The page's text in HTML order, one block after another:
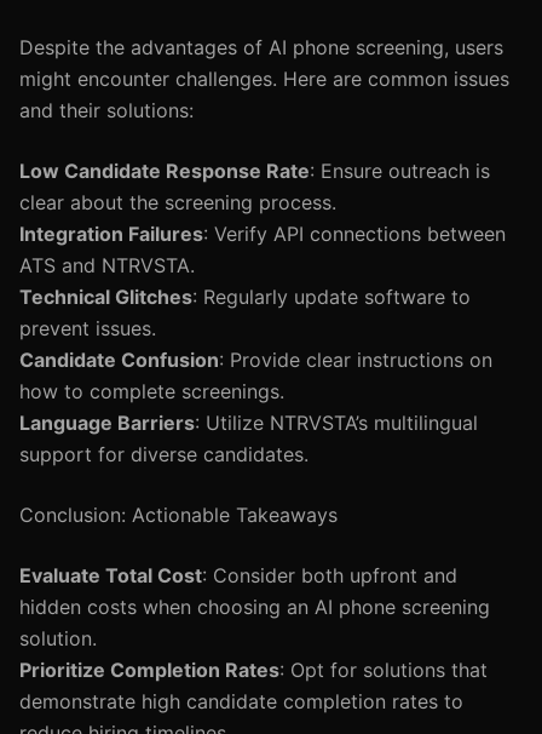
Despite the advantages of AI phone screening, users
might encounter challenges. Here are common issues
and their solutions:
Low Candidate Response Rate: Ensure outreach is
clear about the screening process.
Integration Failures: Verify API connections between
ATS and NTRVSTA.
Technical Glitches: Regularly update software to
prevent issues.
Candidate Confusion: Provide clear instructions on
how to complete screenings.
Language Barriers: Utilize NTRVSTA’s multilingual
support for diverse candidates.
Conclusion: Actionable Takeaways
Evaluate Total Cost: Consider both upfront and
hidden costs when choosing an AI phone screening
solution.
Prioritize Completion Rates: Opt for solutions that
demonstrate high candidate completion rates to